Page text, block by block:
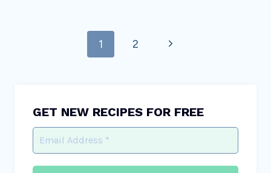
1 2
Next
GET NEW RECIPES FOR FREE